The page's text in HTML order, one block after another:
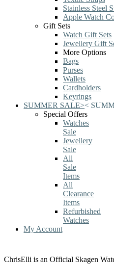
Stainless Steel
Apple Watch
Gift Sets
Watch Gift Sets
Jewellery Gift
More Options
Bags
Purses
Wallets
Cardholders
Keyrings
SUMMER SALE><
Special Offers
Watches
Sale
Jewellery
Sale
All
Sale
Items
All
Clearance
Items
Refurbished
Watches
My Account
ChrisElli is an Official Skagen